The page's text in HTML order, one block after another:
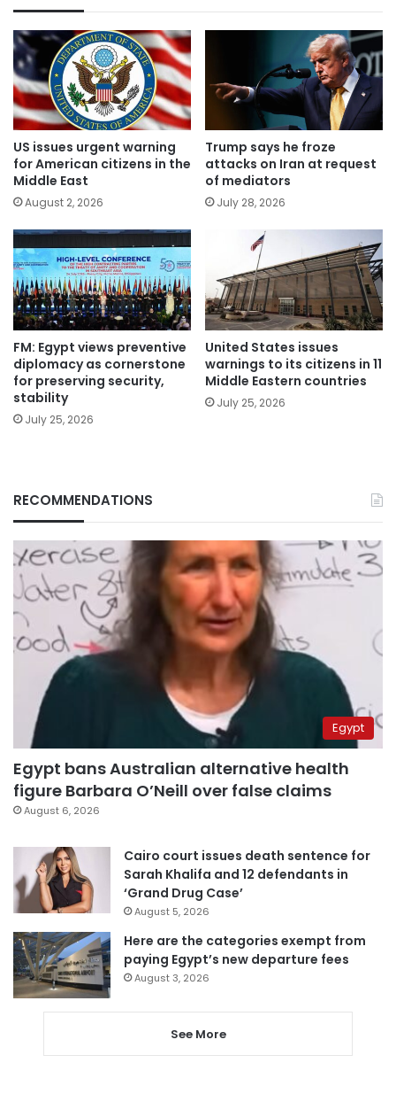
US issues urgent warning
for American citizens in the
Middle East
August 2, 2026
Trump says he froze
attacks on Iran at request
of mediators
July 28, 2026
FM: Egypt views preventive
diplomacy as cornerstone
for preserving security,
stability
July 25, 2026
United States issues
warnings to its citizens in 11
Middle Eastern countries
July 25, 2026
RECOMMENDATIONS
Egypt
Egypt bans Australian alternative health
figure Barbara O’Neill over false claims
August 6, 2026
Cairo court issues death sentence for
Sarah Khalifa and 12 defendants in
‘Grand Drug Case’
August 5, 2026
Here are the categories exempt from
paying Egypt’s new departure fees
August 3, 2026
See More